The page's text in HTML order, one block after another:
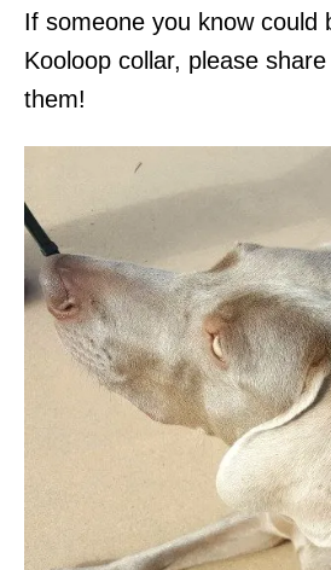
If someone you know could
Kooloop collar, please
them!